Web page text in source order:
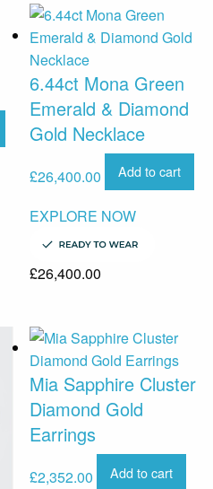
6.44ct Mona Green
Emerald & Diamond
Gold Necklace
£26,400.00 Add to cart
EXPLORE NOW
£26,400.00
Mia Sapphire Cluster
Diamond Gold
Earrings
£2,352.00 Add to cart